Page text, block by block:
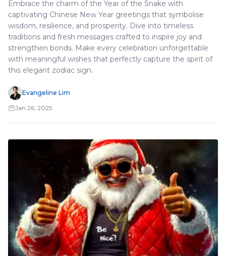
Embrace the charm of the Year of the Snake with
captivating Chinese New Year greetings that symbolise
wisdom, resilience, and prosperity. Dive into timeless
traditions and fresh messages crafted to inspire joy and
strengthen bonds. Make every celebration unforgettable
with meaningful wishes that perfectly capture the spirit of
this elegant zodiac sign.
Evangeline Lim
Jan 26, 2025